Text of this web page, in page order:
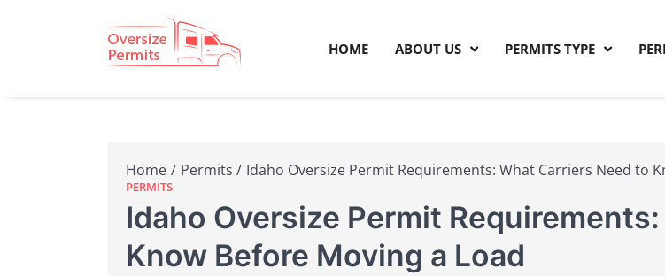
HOME ABOUT US PERMITS TYPE
Home Permits Idaho Oversize Permit Requirements: What Carriers Need to
PERMITS
Idaho Oversize Permit
Know Before Moving a Load